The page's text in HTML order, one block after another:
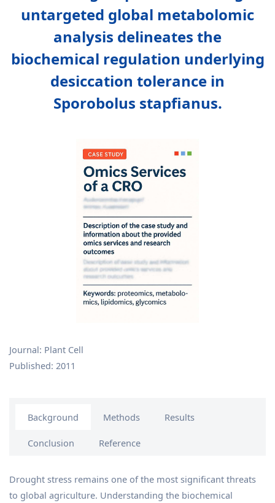
untargeted global metabolomic
analysis delineates the
biochemical regulation underlying
desiccation tolerance in
Sporobolus stapfianus.
Journal: Plant Cell
Published: 2011
Background Methods Results
Conclusion Reference
Drought stress remains one of the most significant threats
to global agriculture. Understanding the biochemical